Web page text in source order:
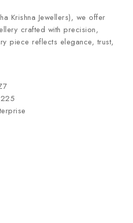
Krishna Jewellers), we offer
crafted with precision,
piece reflects elegance, trust,